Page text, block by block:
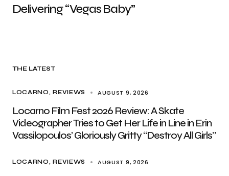
Delivering “Vegas Baby”
THE LATEST
LOCARNO REVIEWS AUGUST 9, 2026
Locarno Film Fest 2026 Review: A Skate
Videographer Tries to Get Her Life in Line in Erin
Vassilopoulos’ Gloriously Gritty “Destroy All Girls”
LOCARNO REVIEWS AUGUST 9, 2026